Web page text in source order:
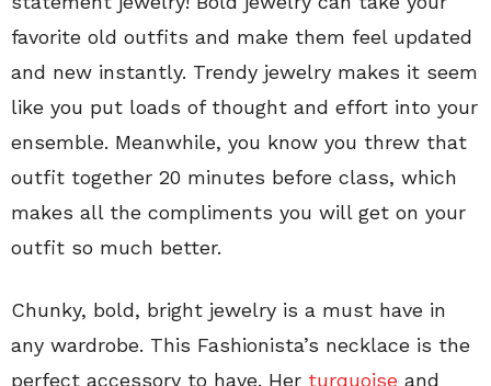
favorite old outfits and make them feel updated
and new instantly. Trendy jewelry makes it seem
like you put loads of thought and effort into your
ensemble. Meanwhile, you know you threw that
outfit together 20 minutes before class, which
makes all the compliments you will get on your
outfit so much better.
Chunky, bold, bright jewelry is a must have in
any wardrobe. This Fashionista’s necklace is the
perfect accessory to have. Her turquoise and